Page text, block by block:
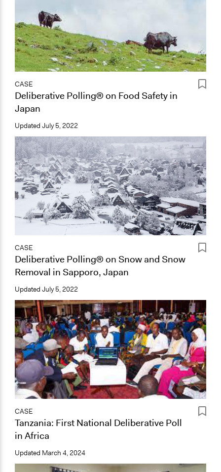
CASE
Deliberative Polling® on Food Safety in
Japan
Updated July 5, 2022
CASE
Deliberative Polling® on Snow and Snow
Removal in Sapporo, Japan
Updated July 5, 2022
CASE
Tanzania: First National Deliberative Poll
in Africa
Updated March 4, 2024